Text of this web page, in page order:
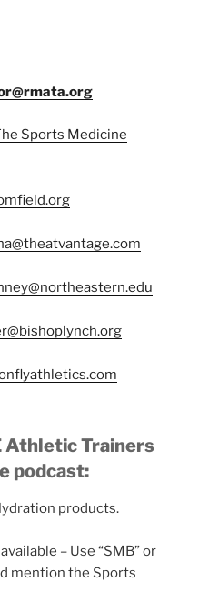
Sports Medicine
Athletic Trainers
podcast:
products.
– Use “SMB” or
mention the Sports